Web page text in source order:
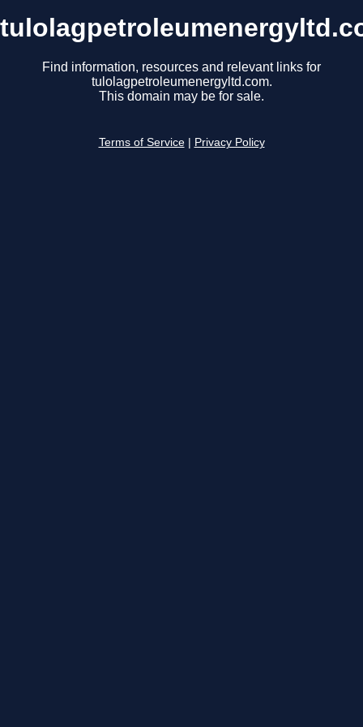
Find information, resources and relevant links for
tulolagpetroleumenergyltd.com.
This domain may be for sale.
Terms of Service Privacy Policy